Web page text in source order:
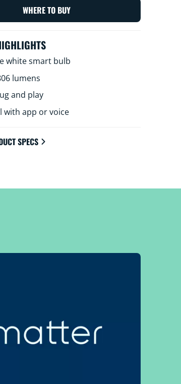
life at home. All Wi-Fi
the WiZ app, WiZ remote
WHERE TO BUY
white smart bulb
lumens
and play
with app or voice
SPECS